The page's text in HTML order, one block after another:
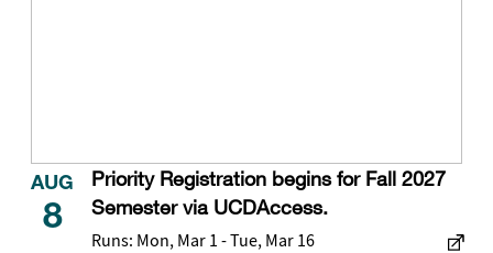
AUG
8
Priority Registration begins for Fall 2027
Semester via UCDAccess.
Runs: Mon, Mar 1 - Tue, Mar 16